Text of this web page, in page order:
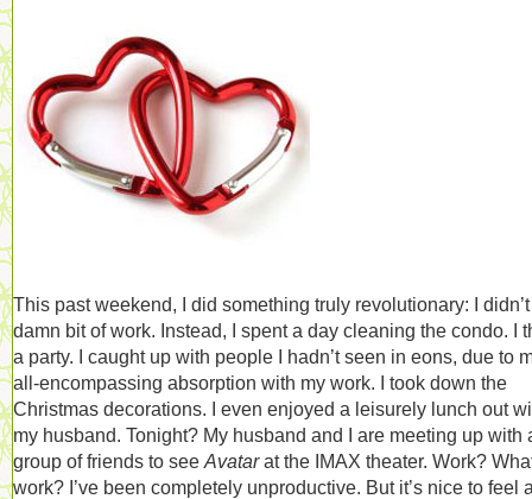
This past weekend, I did something truly revolutionary: I
damn bit of work. Instead, I spent a day cleaning the condo. I
a party. I caught up with people I hadn’t seen in eons, due to
all-encompassing absorption with my work. I took down the
Christmas decorations. I even enjoyed a leisurely lunch out
my husband. Tonight? My husband and I are meeting up with
group of friends to see Avatarat the IMAX theater. Work?
work? I’ve been completely unproductive. But it’s nice to feel